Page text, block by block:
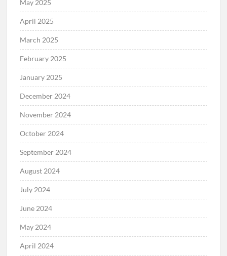
May 2025
April 2025
March 2025
February 2025
January 2025
December 2024
November 2024
October 2024
September 2024
August 2024
July 2024
June 2024
May 2024
April 2024